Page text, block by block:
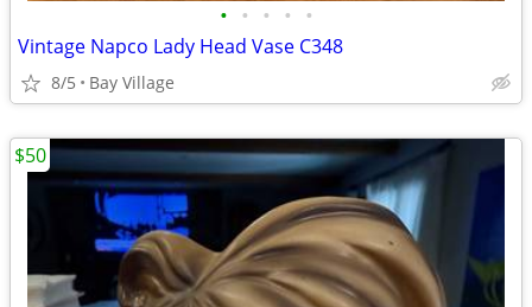
• • • • •
Vintage Napco Lady Head Vase C348
8/5 Bay Village
$50